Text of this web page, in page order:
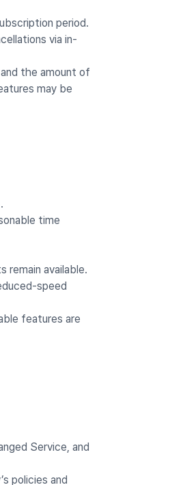
period.
via in-
the amount of
may be
time
remain available.
speed
features are
Service, and
policies and